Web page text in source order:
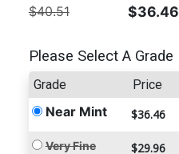
$40.51 $36.46
Please Select A Grade
Grade Price
Near Mint $36.46
Very Fine $29.96